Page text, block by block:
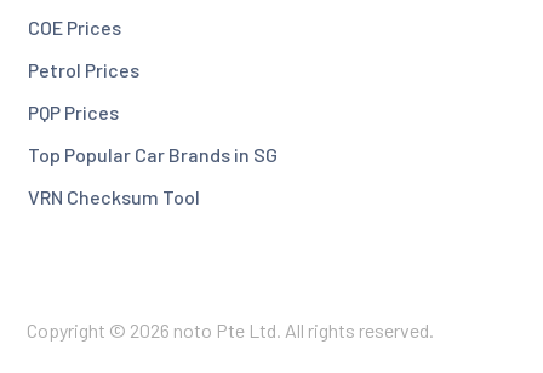
COE Prices
Petrol Prices
PQP Prices
Top Popular Car Brands in SG
VRN Checksum Tool
Copyright © 2026 noto Pte Ltd. All rights reserved.